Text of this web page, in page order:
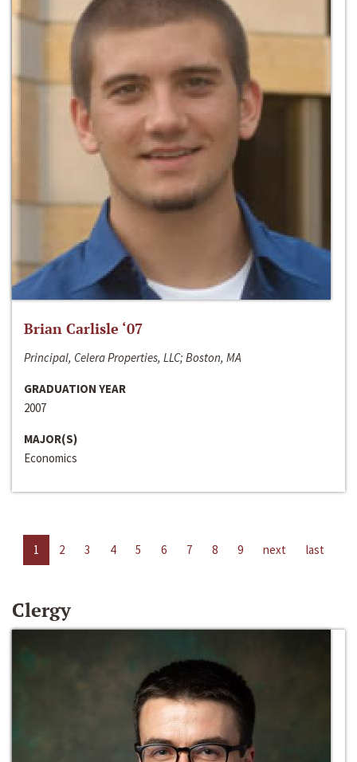
Brian Carlisle ‘07
Principal, Celera Properties, LLC; Boston, MA
GRADUATION YEAR
2007
MAJOR(S)
Economics
1 2 3 4 5 6 7 8 9 next last
Clergy